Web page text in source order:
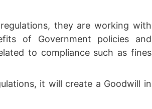
they are working with
of Government policies and
to compliance such as fines
it will create a Goodwill in